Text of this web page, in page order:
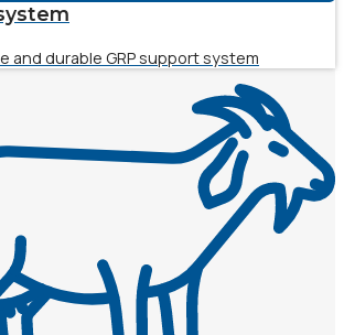
and durable GRP support system